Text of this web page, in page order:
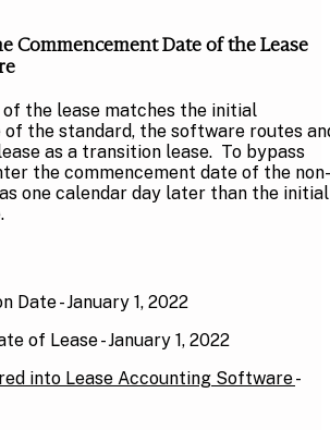
Commencement Date of the Lease
the lease matches the initial
the standard, the software routes
as a transition lease. To bypass
the commencement date of the non-
one calendar day later than the initial
Date - January 1, 2022
of Lease - January 1, 2022
into Lease Accounting Software-